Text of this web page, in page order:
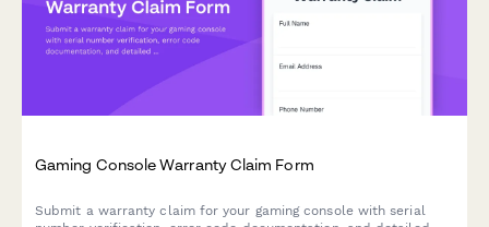
Gaming Console Warranty Claim Form
Submit a warranty claim for your gaming console with serial